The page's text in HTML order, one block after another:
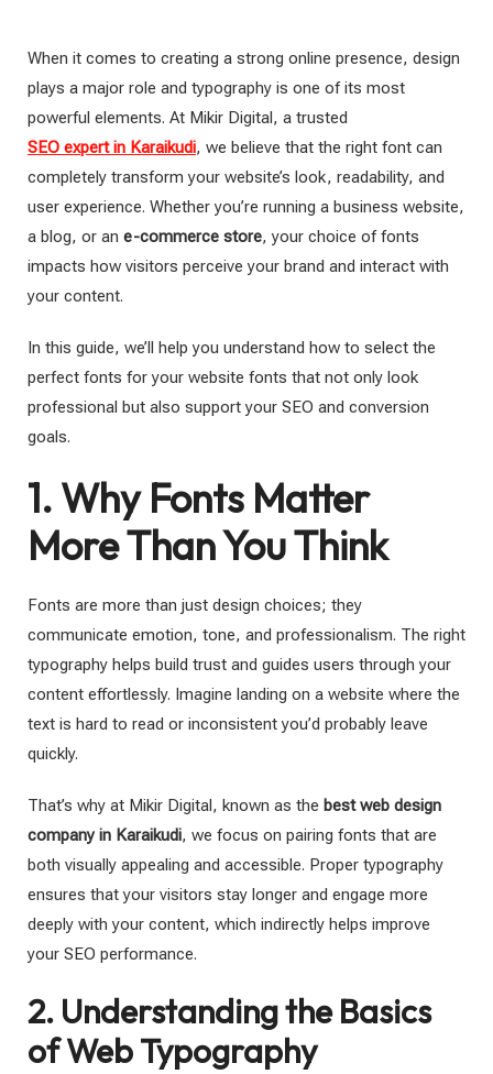
When it comes to creating a strong online presence, design
plays a major role and typography is one of its most
powerful elements. At Mikir Digital, a trusted
SEO expert in Karaikudi, we believe that the right font can
completely transform your website’s look, readability, and
user experience. Whether you’re running a business website,
a blog, or an e-commerce store, your choice of fonts
impacts how visitors perceive your brand and interact with
your content.
In this guide, we’ll help you understand how to select the
perfect fonts for your website fonts that not only look
professional but also support your SEO and conversion
goals.
1. Why Fonts Matter
More Than You Think
Fonts are more than just design choices; they
communicate emotion, tone, and professionalism. The right
typography helps build trust and guides users through your
content effortlessly. Imagine landing on a website where the
text is hard to read or inconsistent you’d probably leave
quickly.
That’s why at Mikir Digital, known as the best web design
company in Karaikudi, we focus on pairing fonts that are
both visually appealing and accessible. Proper typography
ensures that your visitors stay longer and engage more
deeply with your content, which indirectly helps improve
your SEO performance.
2. Understanding the Basics
of Web Typography